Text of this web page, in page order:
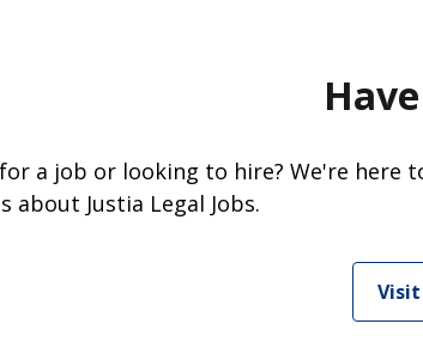
a job or looking to hire? We're here
about Justia Legal Jobs.